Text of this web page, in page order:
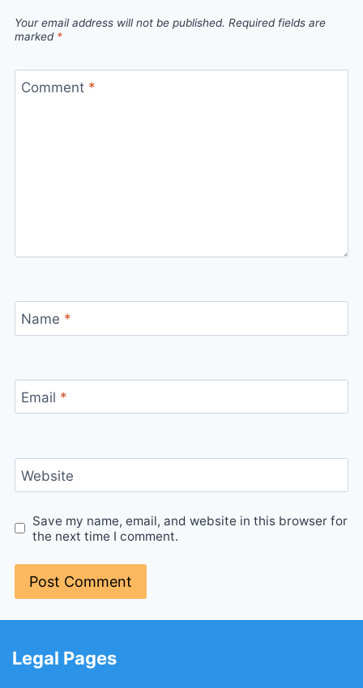
Your email address will not be published. Required fields are
marked *
Comment *
Name *
Email *
Website
Save my name, email, and website in this browser for
the next time I comment.
Legal Pages